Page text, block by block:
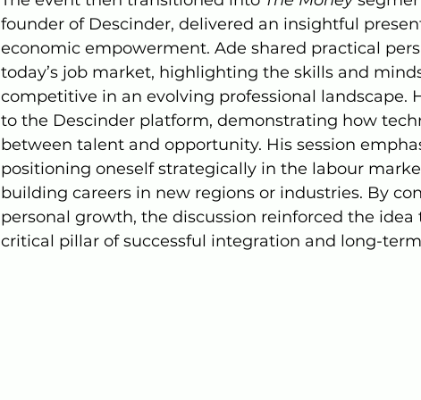
founder of Descinder, delivered an insightful
economic empowerment. Ade shared practical
today’s job market, highlighting the skills and
competitive in an evolving professional landscape.
to the Descinder platform, demonstrating how
between talent and opportunity. His session
positioning oneself strategically in the labour
building careers in new regions or industries. By
personal growth, the discussion reinforced the
critical pillar of successful integration and long-